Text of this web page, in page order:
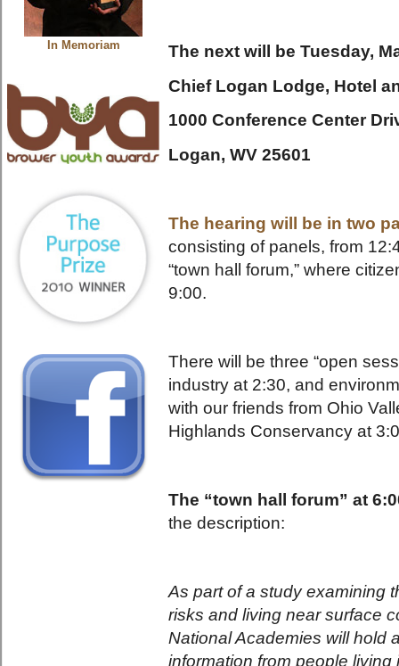
In Memoriam
The next will be Tuesday,
Chief Logan Lodge, Hotel
1000 Conference Center
Logan, WV 25601
The hearing will be in two
consisting of panels, from
“town hall forum,” where
9:00.
There will be three “open
industry at 2:30, and
with our friends from Ohio
Highlands Conservancy at
The “town hall forum” at
the description:
As part of a study examining
risks and living near surface
National Academies will hold
information from people